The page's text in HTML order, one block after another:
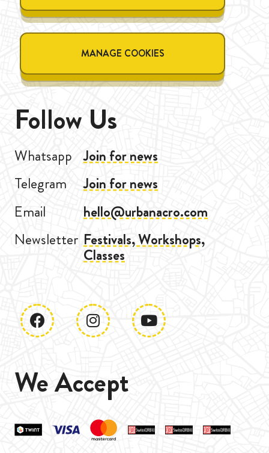
MANAGE COOKIES
Follow Us
Whatsapp Join for news
Telegram
Join for news
Email
hello@urbanacro.com
Newsletter Festivals, Workshops,
Classes
We Accept